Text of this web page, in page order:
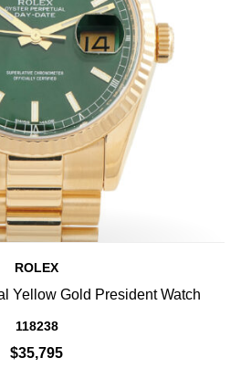
ROLEX
Yellow Gold President Watch
118238
$35,795